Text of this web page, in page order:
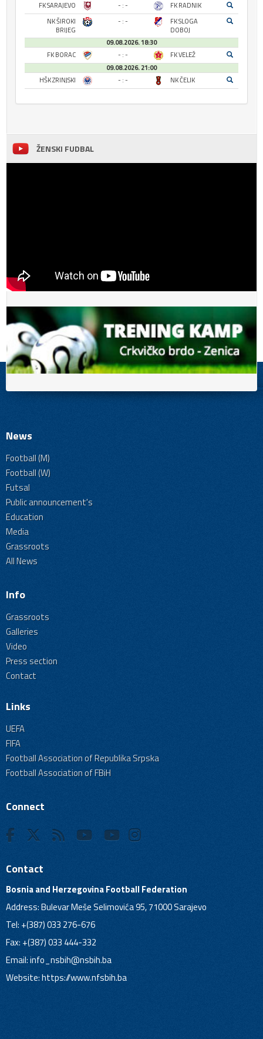
FK SARAJEVO
- : -
FK RADNIK
NK ŠIROKI
BRIJEG
- : -
FK SLOGA
DOBOJ
09.08.2026. 18:30
FK BORAC
- : -
FK VELEŽ
09.08.2026. 21:00
HŠK ZRINJSKI
- : - NK ČELIK
ŽENSKI FUDBAL
News
Football (M)
Football (W)
Futsal
Public announcement's
Education
Media
Grassroots
All News
Info
Grassroots
Galleries
Video
Press section
Contact
Links
UEFA
FIFA
Football Association of Republika Srpska
Football Association of FBiH
Connect
Contact
Bosnia and Herzegovina Football Federation
Address: Bulevar Meše Selimovića 95, 71000 Sarajevo
Tel: +(387) 033 276-676
Fax: +(387) 033 444-332
Email:info_nsbih@nsbih.ba
Website: https://www.nfsbih.ba